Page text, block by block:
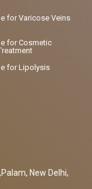
for Varicose Veins
for Cosmetic
for Lipolysis
New Delhi,